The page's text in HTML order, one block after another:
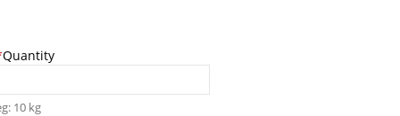
Quantity
10 kg